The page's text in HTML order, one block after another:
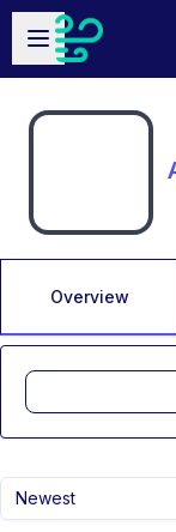
Skip to main content
Open sidebar
Overview
Newest